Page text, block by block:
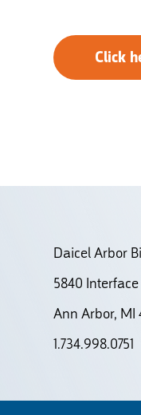
Click
Daicel Arbor
5840 Interface
Ann Arbor, MI
1.734.998.0751